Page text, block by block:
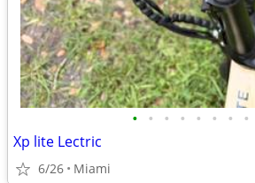
• • • • • • • •
Xp lite Lectric
6/26 Miami